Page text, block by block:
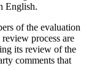
English.
of the evaluation
process are
its review of the
comments that